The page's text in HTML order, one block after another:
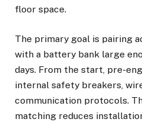
floor space.
The primary goal is pairing
with a battery bank large
days. From the start, pre-
internal safety breakers,
communication protocols.
matching reduces